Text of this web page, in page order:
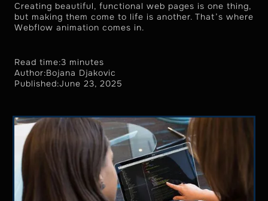
Creating beautiful, functional web pages is one thing,
but making them come to life is another. That’s where
Webflow animation comes in.
Read time:3 minutes
Author:Bojana Djakovic
Published:June 23, 2025